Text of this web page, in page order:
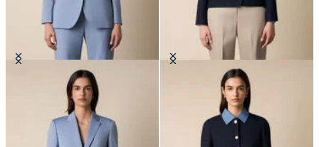
Wool Blend Blazer
Collarless Gold Buttons Wool